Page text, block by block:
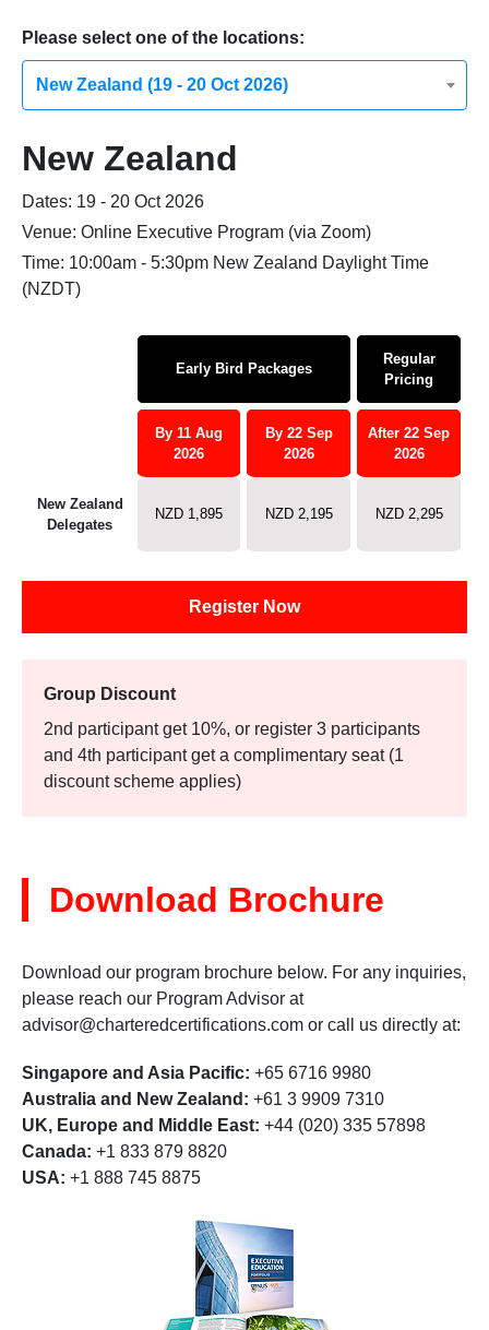
Please select one of the locations:
New Zealand (19 - 20 Oct 2026)
New Zealand
Dates: 19 - 20 Oct 2026
Venue: Online Executive Program (via Zoom)
Time: 10:00am - 5:30pm New Zealand Daylight Time
(NZDT)
Early Bird Packages
Regular
Pricing
By 11 Aug
2026
By 22 Sep
2026
After 22 Sep
2026
New Zealand
Delegates
NZD 1,895 NZD 2,195 NZD 2,295
Register Now
Group Discount
2nd participant get 10%, or register 3 participants
and 4th participant get a complimentary seat (1
discount scheme applies)
Download Brochure
Download our program brochure below. For any inquiries,
please reach our Program Advisor at
advisor@charteredcertifications.com or call us directly at:
Singapore and Asia Pacific: +65 6716 9980
Australia and New Zealand: +61 3 9909 7310
UK, Europe and Middle East: +44 (020) 335 57898
Canada: +1 833 879 8820
USA: +1 888 745 8875